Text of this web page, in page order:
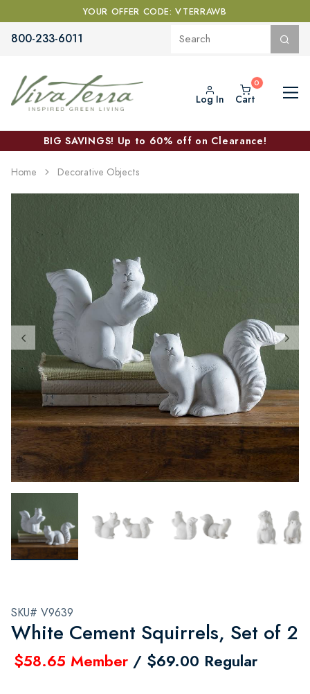
YOUR OFFER CODE: VTERRAWB
800-233-6011
Log In Cart
BIG SAVINGS! Up to 60% off on Clearance!
Home Decorative Objects
SKU# V9639
White Cement Squirrels, Set of 2
$58.65 Member / $69.00 Regular